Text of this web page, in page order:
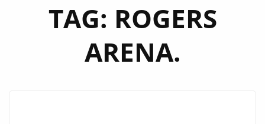
TAG: ROGERS
ARENA.